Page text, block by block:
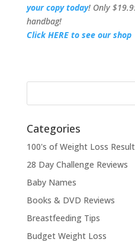
your copy today! Only
handbag!
Click HERE to see our shop
Categories
100's of Weight Loss
28 Day Challenge Reviews
Baby Names
Books & DVD Reviews
Breastfeeding Tips
Budget Weight Loss